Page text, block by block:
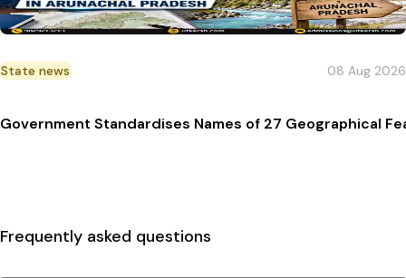
State news 08 Aug 2026
Government Standardises Names of 27 Geographical
Frequently asked questions